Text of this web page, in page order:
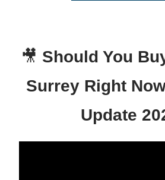
🎥 Should You
Surrey Right
Update